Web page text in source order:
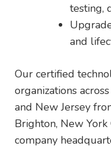
testing,
and
Our certified
organizations
and New Jersey
Brighton, New
company